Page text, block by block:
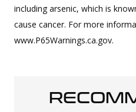
including arsenic, which is
cause cancer. For more
www.P65Warnings.ca.gov.